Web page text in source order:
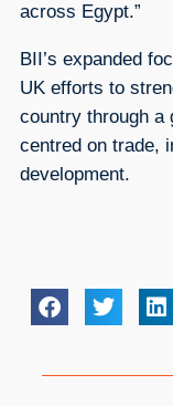
across Egypt.”
BII’s expanded
UK efforts to
country through a
centred on trade,
development.